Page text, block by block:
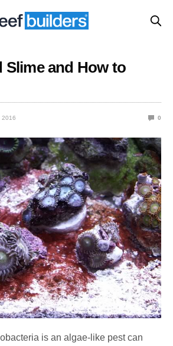
Slime and How to
2016 0
is an algae-like pest can